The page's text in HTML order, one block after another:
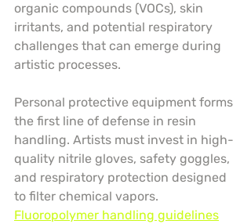
organic compounds (VOCs), skin
irritants, and potential respiratory
challenges that can emerge during
artistic processes.
Personal protective equipment forms
the first line of defense in resin
handling. Artists must invest in high-
quality nitrile gloves, safety goggles,
and respiratory protection designed
to filter chemical vapors.
Fluoropolymer handling guidelines